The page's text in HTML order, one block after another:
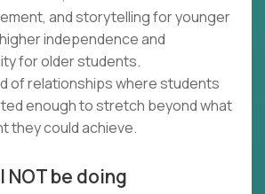
and storytelling for younger
independence and
for older students.
of relationships where students
enough to stretch beyond what
they could achieve.
be doing